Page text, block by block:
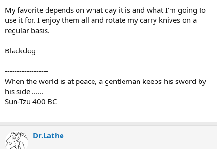
My favorite depends on what day it is and what I'm going to
use it for. I enjoy them all and rotate my carry knives on a
regular basis.
Blackdog
------------------
When the world is at peace, a gentleman keeps his sword by
his side.......
Sun-Tzu 400 BC
Dr.Lathe